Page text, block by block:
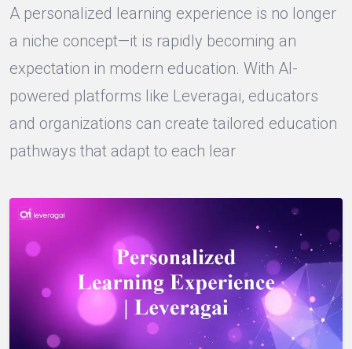
A personalized learning experience is no longer
a niche concept—it is rapidly becoming an
expectation in modern education. With AI-
powered platforms like Leveragai, educators
and organizations can create tailored education
pathways that adapt to each lear